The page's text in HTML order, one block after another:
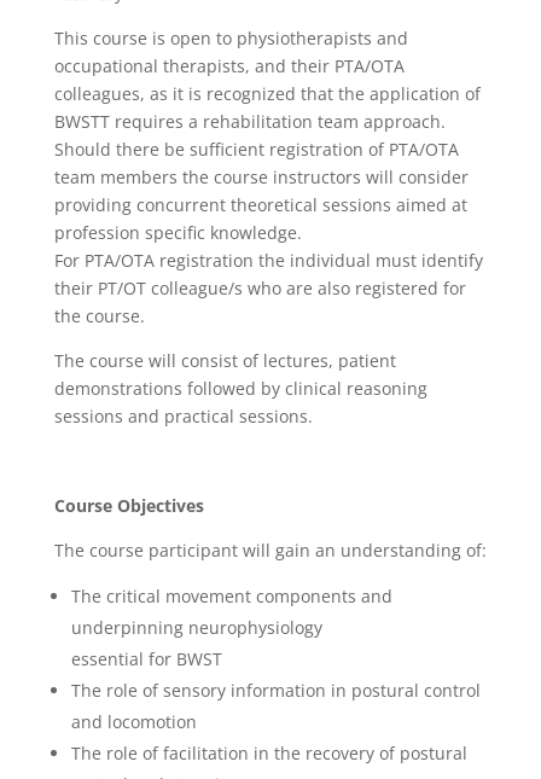
This course is open to physiotherapists and
occupational therapists, and their PTA/OTA
colleagues, as it is recognized that the application of
BWSTT requires a rehabilitation team approach.
Should there be sufficient registration of PTA/OTA
team members the course instructors will consider
providing concurrent theoretical sessions aimed at
profession specific knowledge.
For PTA/OTA registration the individual must identify
their PT/OT colleague/s who are also registered for
the course.
The course will consist of lectures, patient
demonstrations followed by clinical reasoning
sessions and practical sessions.
Course Objectives
The course participant will gain an understanding of:
The critical movement components and
underpinning neurophysiology
essential for BWST
The role of sensory information in postural control
and locomotion
The role of facilitation in the recovery of postural